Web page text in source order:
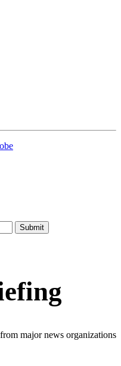
major news organizations